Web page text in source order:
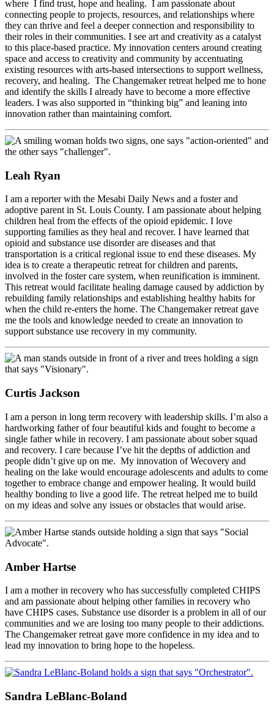
where I find trust, hope and healing. I am passionate about
connecting people to projects, resources, and relationships where
they can thrive and feel a deeper connection and responsibility to
their roles in their communities. I see art and creativity as a catalyst
to this place-based practice. My innovation centers around creating
space and access to creativity and community by accentuating
existing resources with arts-based intersections to support wellness,
recovery, and healing. The Changemaker retreat helped me to hone
and identify the skills I already have to become a more effective
leaders. I was also supported in “thinking big” and leaning into
innovation rather than maintaining comfort.
Leah Ryan
I am a reporter with the Mesabi Daily News and a foster and
adoptive parent in St. Louis County. I am passionate about helping
children heal from the effects of the opioid epidemic. I love
supporting families as they heal and recover. I have learned that
opioid and substance use disorder are diseases and that
transportation is a critical regional issue to end these diseases. My
idea is to create a therapeutic retreat for children and parents,
involved in the foster care system, when reunification is imminent.
This retreat would facilitate healing damage caused by addiction by
rebuilding family relationships and establishing healthy habits for
when the child re-enters the home. The Changemaker retreat gave
me the tools and knowledge needed to create an innovation to
support substance use recovery in my community.
Curtis Jackson
I am a person in long term recovery with leadership skills. I’m also a
hardworking father of four beautiful kids and fought to become a
single father while in recovery. I am passionate about sober squad
and recovery. I care because I’ve hit the depths of addiction and
people didn’t give up on me. My innovation of Wecovery and
healing on the lake would encourage adolescents and adults to come
together to embrace change and empower healing. It would build
healthy bonding to live a good life. The retreat helped me to build
on my ideas and solve any issues or obstacles that would arise.
Amber Hartse
I am a mother in recovery who has successfully completed CHIPS
and am passionate about helping other families in recovery who
have CHIPS cases. Substance use disorder is a problem in all of our
communities and we are losing too many people to their addictions.
The Changemaker retreat gave more confidence in my idea and to
lead my innovation to bring hope to the hopeless.
Sandra LeBlanc-Boland